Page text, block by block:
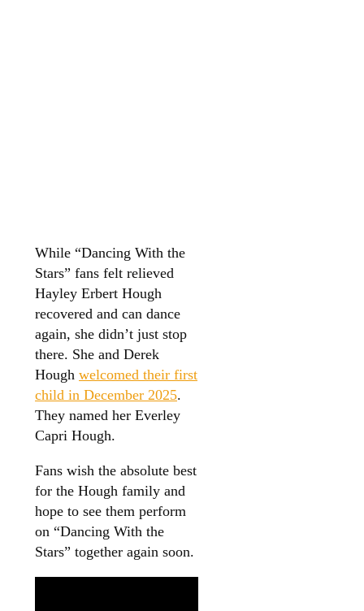
While “Dancing With the
Stars” fans felt relieved
Hayley Erbert Hough
recovered and can dance
again, she didn’t just stop
there. She and Derek
Hough welcomed their first
child in December 2025.
They named her Everley
Capri Hough.
Fans wish the absolute best
for the Hough family and
hope to see them perform
on “Dancing With the
Stars” together again soon.